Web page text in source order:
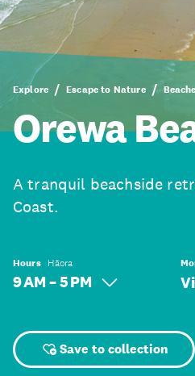
Explore Escape to Nature
Orewa
A tranquil beachside
Coast.
Hours Hāora
9 AM – 5 PM
Save to collection